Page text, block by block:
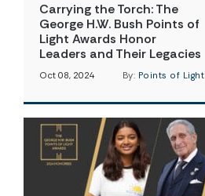
Carrying the Torch: The
George H.W. Bush Points of
Light Awards Honor
Leaders and Their Legacies
Oct 08, 2024 By: Points of Light